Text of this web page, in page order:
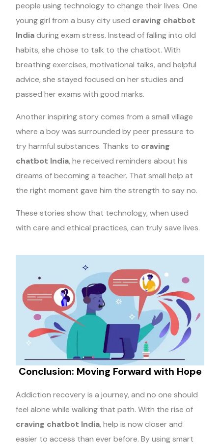
people using technology to change their lives. One
young girl from a busy city used craving chatbot
Indiaduring exam stress. Instead of falling into old
habits, she chose to talk to the chatbot. With
breathing exercises, motivational talks, and helpful
advice, she stayed focused on her studies and
passed her exams with good marks.
Another inspiring story comes from a small village
where a boy was surrounded by peer pressure to
try harmful substances. Thanks to craving
chatbot India, he received reminders about his
dreams of becoming a teacher. That small help at
the right moment gave him the strength to say no.
These stories show that technology, when used
with care and ethical practices, can truly save lives.
Conclusion: Moving Forward with Hope
Addiction recovery is a journey, and no one should
feel alone while walking that path. With the rise of
craving chatbot India, help is now closer and
easier to access than ever before. By using smart